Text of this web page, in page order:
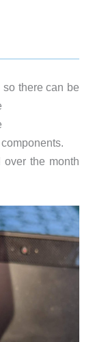
there can be
the month